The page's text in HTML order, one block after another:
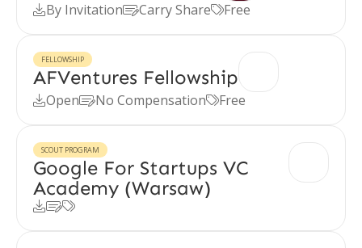
By InvitationCarry ShareFree
FELLOWSHIP
AFVentures Fellowship
OpenNo CompensationFree
SCOUT PROGRAM
Google For Startups VC
Academy (Warsaw)
